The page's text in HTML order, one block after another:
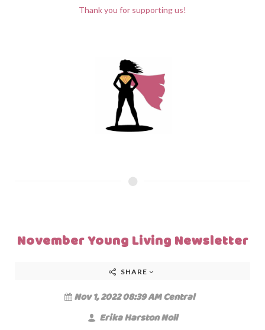
Thank you for supporting us!
November Young Living Newsletter
SHARE
Nov 1, 2022 08:39 AM Central
Erika Harston Noll